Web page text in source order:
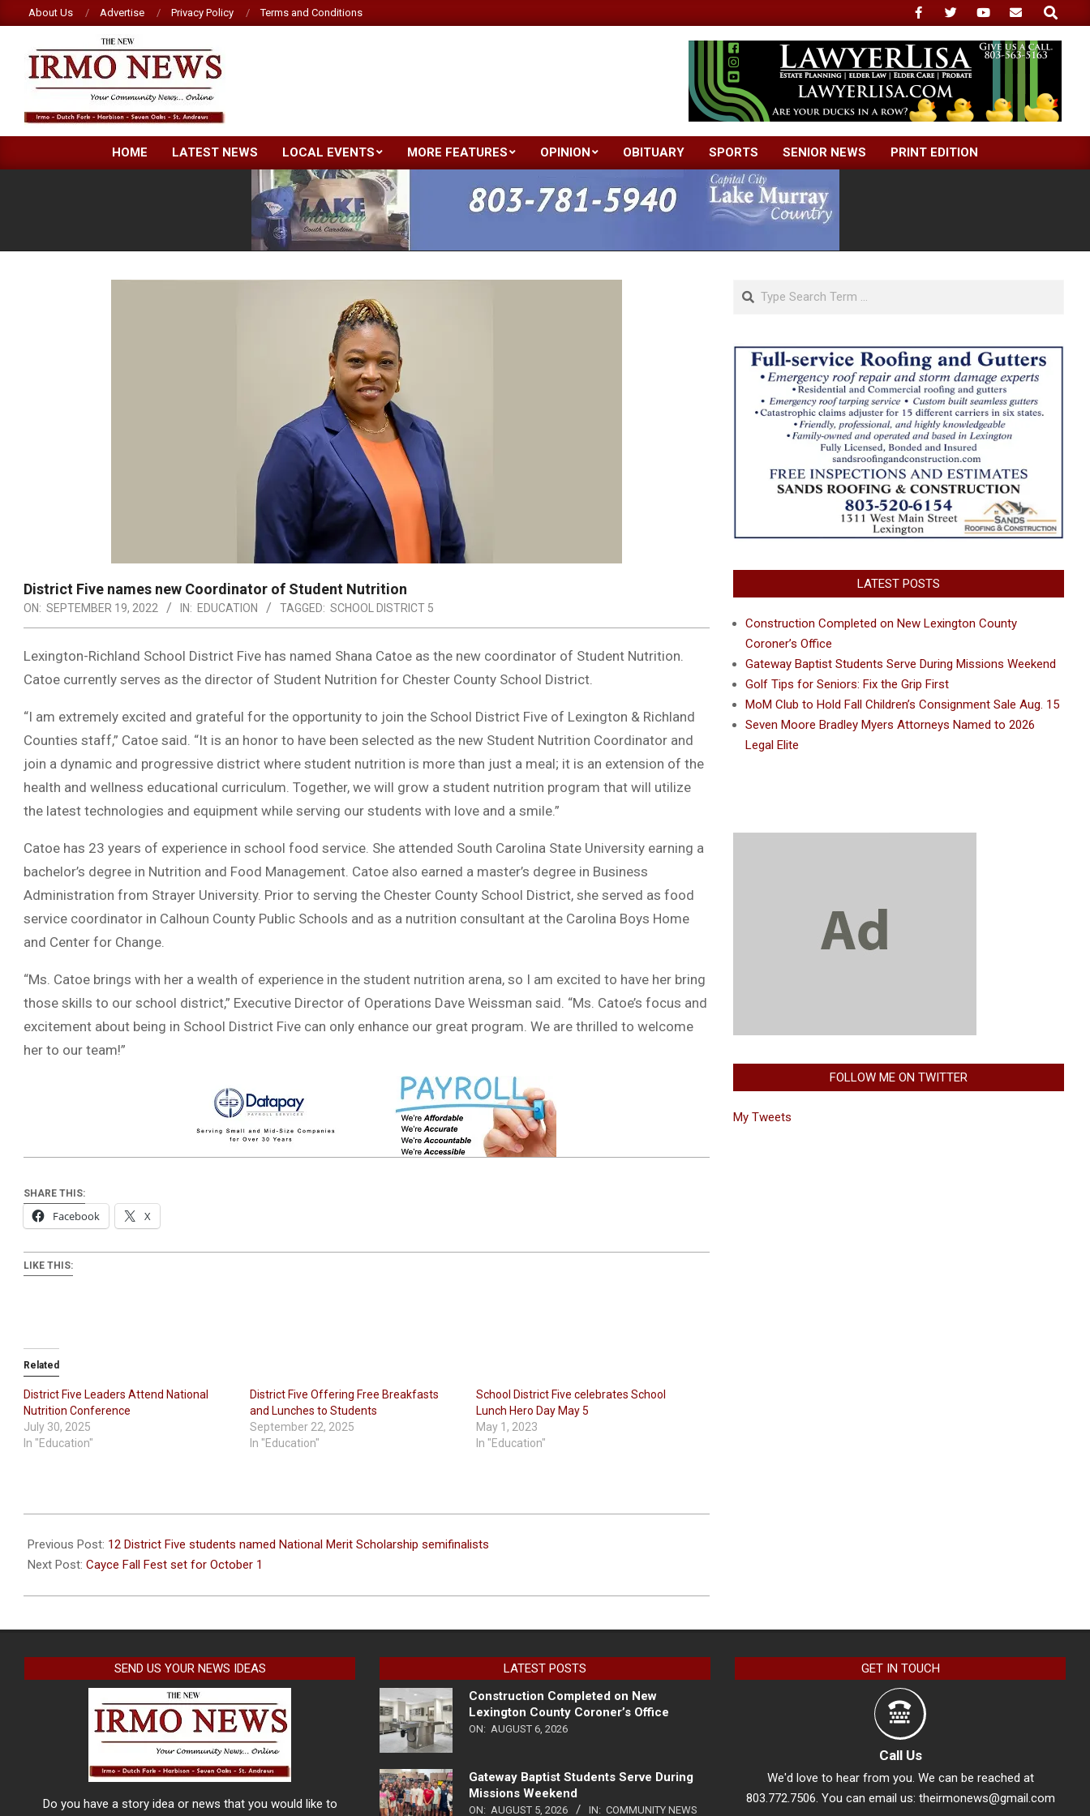
to
content
About Us Advertise Privacy Policy Terms and Conditions
Search
NEW
IRMO
Primary
Navigation
Menu
HOME LATEST NEWS LOCAL EVENTS MORE FEATURES OPINION OBITUARY SPORTS SENIOR NEWS PRINT EDITION
District Five names new Coordinator of Student Nutrition
ON: SEPTEMBER 19, 2022 IN: EDUCATION TAGGED: SCHOOL DISTRICT 5
Lexington-Richland School District Five has named Shana Catoe as the new coordinator of Student Nutrition.
Catoe currently serves as the director of Student Nutrition for Chester County School District.
“I am extremely excited and grateful for the opportunity to join the School District Five of Lexington & Richland
Counties staff,” Catoe said. “It is an honor to have been selected as the new Student Nutrition Coordinator and
join a dynamic and progressive district where student nutrition is more than just a meal; it is an extension of the
health and wellness educational curriculum. Together, we will grow a student nutrition program that will utilize
the latest technologies and equipment while serving our students with love and a smile.”
Catoe has 23 years of experience in school food service. She attended South Carolina State University earning a
bachelor’s degree in Nutrition and Food Management. Catoe also earned a master’s degree in Business
Administration from Strayer University. Prior to serving the Chester County School District, she served as food
service coordinator in Calhoun County Public Schools and as a nutrition consultant at the Carolina Boys Home
and Center for Change.
“Ms. Catoe brings with her a wealth of experience in the student nutrition arena, so I am excited to have her bring
those skills to our school district,” Executive Director of Operations Dave Weissman said. “Ms. Catoe’s focus and
excitement about being in School District Five can only enhance our great program. We are thrilled to welcome
her to our team!”
SHARE THIS:
Facebook X
LIKE THIS:
Related
District Five Leaders Attend National
Nutrition Conference
July 30, 2025
In "Education"
District Five Offering Free Breakfasts
and Lunches to Students
September 22, 2025
In "Education"
School District Five celebrates School
Lunch Hero Day May 5
May 1, 2023
In "Education"
09-
19
Previous Post: 12 District Five students named National Merit Scholarship semifinalists
Next Post: Cayce Fall Fest set for October 1
Search
LATEST POSTS
Construction Completed on New Lexington County
Coroner’s Office
Gateway Baptist Students Serve During Missions Weekend
Golf Tips for Seniors: Fix the Grip First
MoM Club to Hold Fall Children’s Consignment Sale Aug. 15
Seven Moore Bradley Myers Attorneys Named to 2026
Legal Elite
FOLLOW ME ON TWITTER
My Tweets
SEND US YOUR NEWS IDEAS
Do you have a story idea or news that you would like to
LATEST POSTS
Construction Completed on New
Lexington County Coroner’s Office
ON: AUGUST 6, 2026
Gateway Baptist Students Serve During
Missions Weekend
ON: AUGUST 5, 2026 IN: COMMUNITY NEWS
GET IN TOUCH
Call Us
We'd love to hear from you. We can be reached at
803.772.7506. You can email us: theirmonews@gmail.com